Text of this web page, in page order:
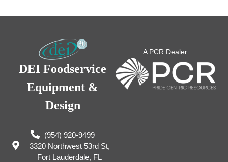
DEI Foodservice
Equipment &
Design
(954) 920-9499
3320 Northwest 53rd St,
Fort Lauderdale, FL
A PCR Dealer